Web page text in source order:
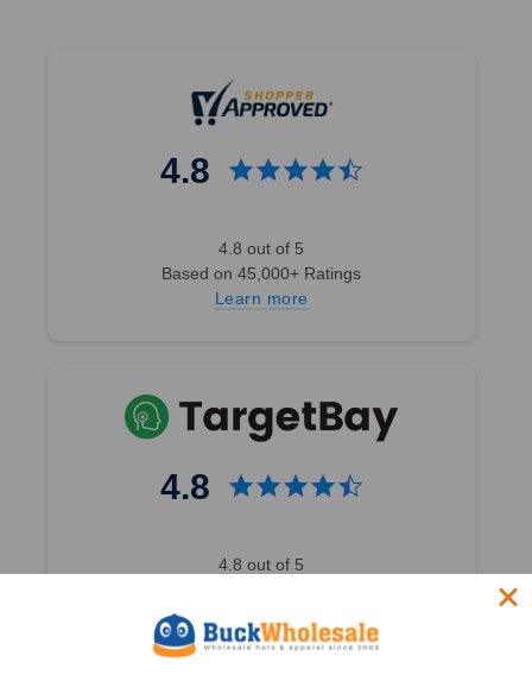
4.8
4.8 out of 5
Based on 45,000+ Ratings
Learn more
4.8
4.8 out of 5